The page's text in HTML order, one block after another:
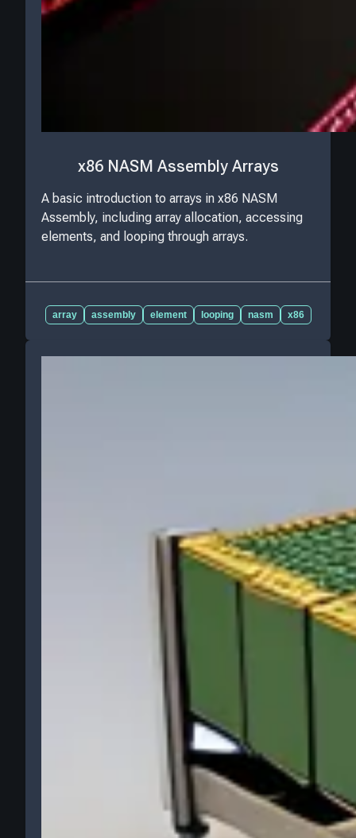
x86 NASM Assembly Arrays
A basic introduction to arrays in x86 NASM
Assembly, including array allocation, accessing
elements, and looping through arrays.
array assembly element looping nasm x86